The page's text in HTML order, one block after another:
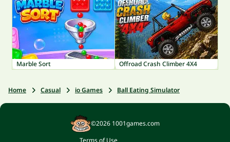
Marble Sort Offroad Crash Climber 4X4
Home Casual io Games Ball Eating Simulator
©2026 1001games.com
Terms of Use